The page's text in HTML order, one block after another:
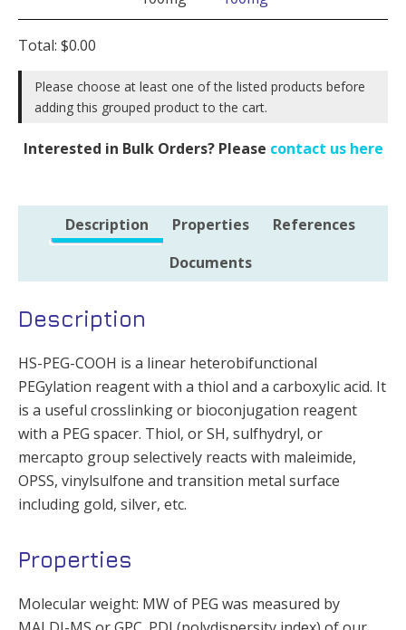
1g
quantity
COOH,
MW
-
100mg
Total: $0.00
Please choose at least one of the listed products before
adding this grouped product to the cart.
Interested in Bulk Orders? Please contact us here
Description Properties
References
Documents
Description
HS-PEG-COOH is a linear heterobifunctional
PEGylation reagent with a thiol and a carboxylic acid. It
is a useful crosslinking or bioconjugation reagent
with a PEG spacer. Thiol, or SH, sulfhydryl, or
mercapto group selectively reacts with maleimide,
OPSS, vinylsulfone and transition metal surface
including gold, silver, etc.
Properties
Molecular weight: MW of PEG was measured by